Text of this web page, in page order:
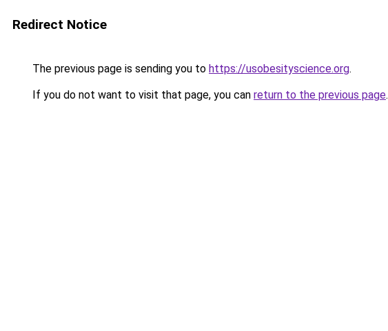
Redirect Notice
The previous page is sending you to https://usobesityscience.org.
If you do not want to visit that page, you can return to the previous page.